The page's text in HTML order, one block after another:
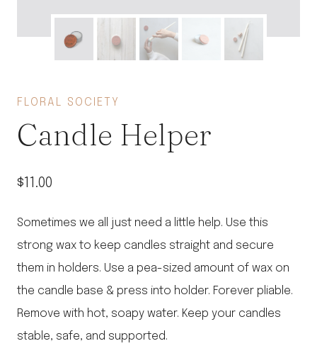
FLORAL SOCIETY
Candle Helper
$11.00
Sometimes we all just need a little help. Use this
strong wax to keep candles straight and secure
them in holders. Use a pea-sized amount of wax on
the candle base & press into holder. Forever pliable.
Remove with hot, soapy water. Keep your candles
stable, safe, and supported.